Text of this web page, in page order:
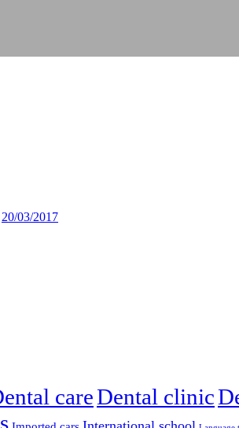
20/03/2017
careDental clinic